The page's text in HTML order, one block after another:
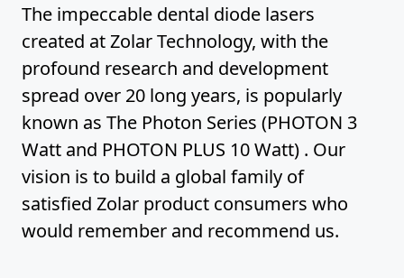
The impeccable dental diode lasers
created at Zolar Technology, with the
profound research and development
spread over 20 long years, is popularly
known as The Photon Series (PHOTON 3
Watt and PHOTON PLUS 10 Watt) . Our
vision is to build a global family of
satisfied Zolar product consumers who
would remember and recommend us.